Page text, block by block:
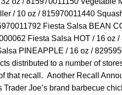
/ 10 oz / 815970011440
Fiesta Salsa BEAN
Fiesta Salsa HOT / 16 oz
PINEAPPLE / 16 oz /
distributed to a number of
that recall. Another Recall
Joe’s brand barbecue